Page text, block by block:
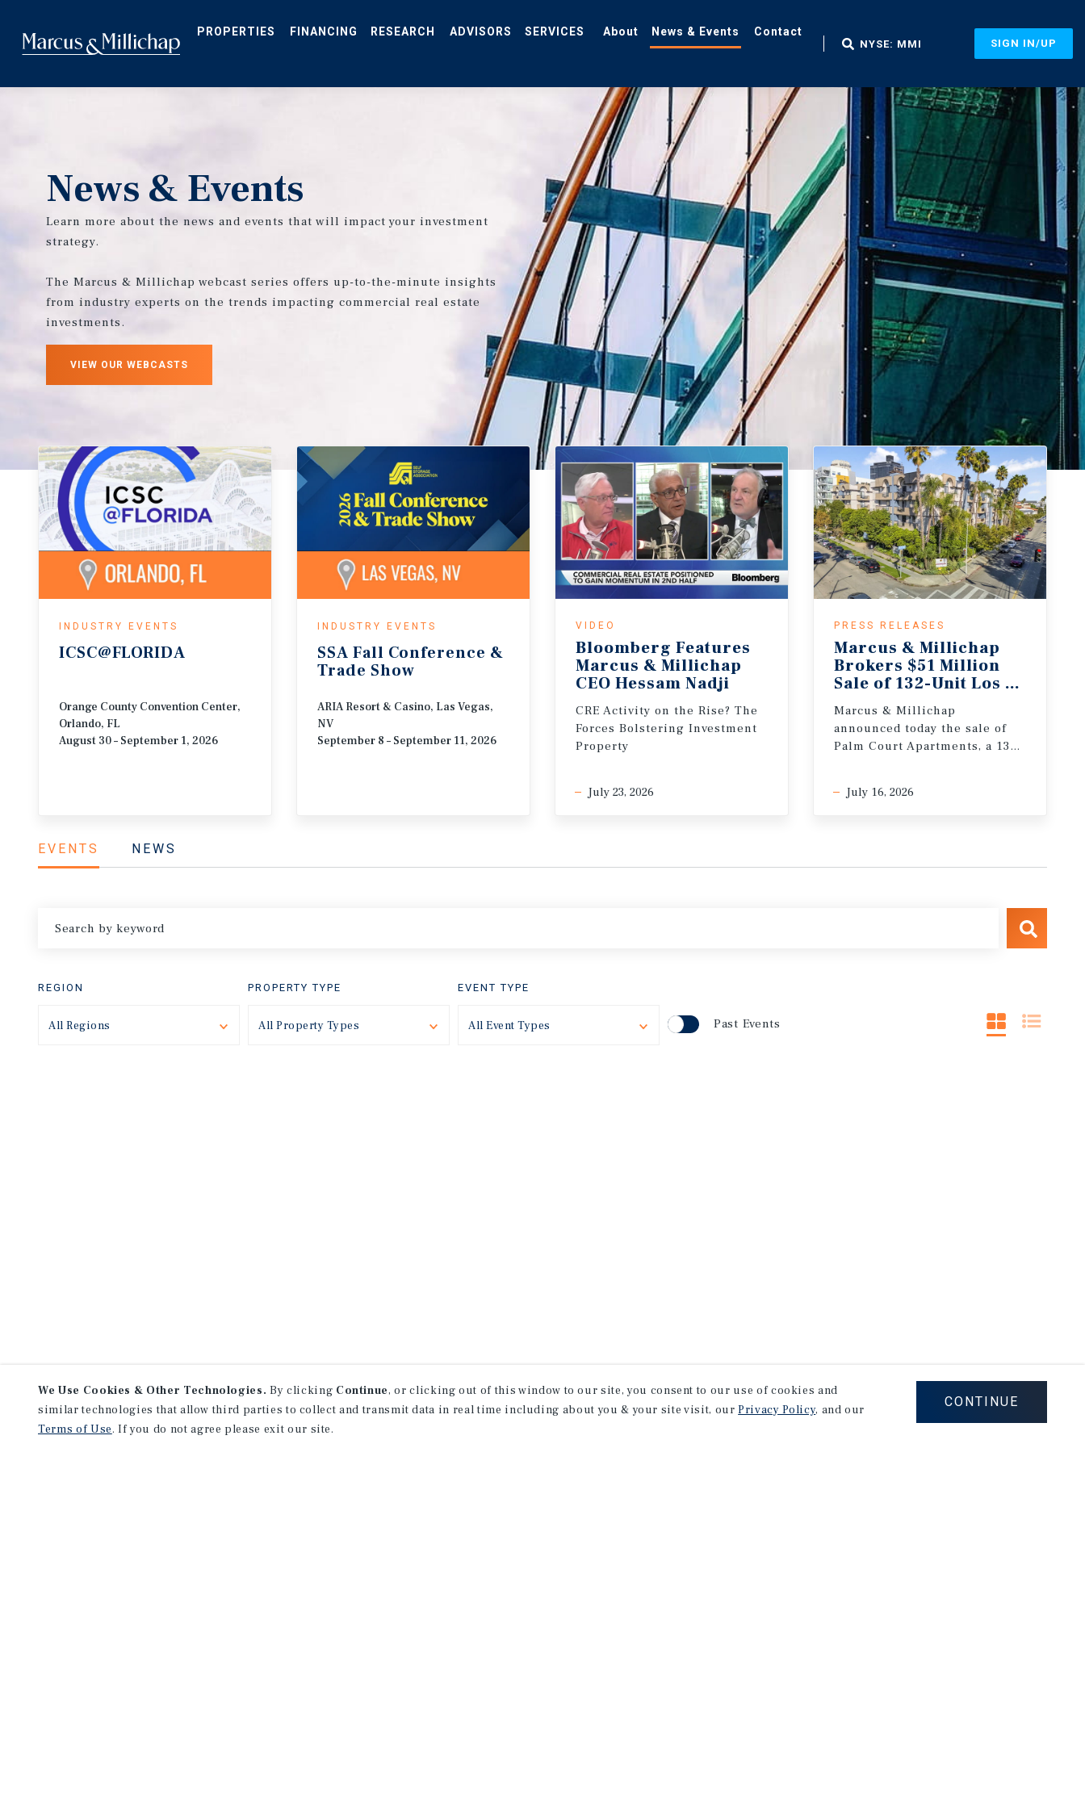
main
content
News & Events NYSE: MMI SIGN IN/UP
News & Events
Learn more about the news and events that will impact your investment
strategy.
The Marcus & Millichap webcast series offers up-to-the-minute insights
from industry experts on the trends impacting commercial real estate
investments.
VIEW OUR WEBCASTS
INDUSTRY EVENTS
ICSC@FLORIDA
Orange County Convention Center,
Orlando, FL
August 30 – September 1, 2026
INDUSTRY EVENTS
SSA Fall Conference &
Trade Show
ARIA Resort & Casino, Las Vegas,
NV
September 8 – September 11, 2026
VIDEO
Bloomberg Features
Marcus & Millichap
CEO Hessam Nadji
CRE Activity on the Rise? The
Forces Bolstering Investment
Property
July 23, 2026
PRESS RELEASES
Marcus & Millichap
Brokers $51 Million
Sale of 132-Unit Los
Marcus & Millichap
announced today the sale of
Palm Court Apartments, a 132-unit multifamily property in the Miracle Mile neighborhood of Los Angeles, California
July 16, 2026
EVENTS NEWS
REGION
All Regions Toggle
PROPERTY TYPE
All Property Types Toggle
EVENT TYPE
All Event Types Toggle Past Events
We Use Cookies & Other Technologies. By clicking Continue, or clicking out of this window to our site, you consent to our use of cookies and
similar technologies that allow third parties to collect and transmit data in real time including about you & your site visit, ourPrivacy Policy, and our
Terms of Use. If you do not agree please exit our site.
CONTINUE